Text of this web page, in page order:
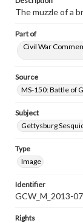
The muzzle of a
Part of
Civil War
Source
MS-150: Battle of
Subject
Gettysburg
Type
Image
Identifier
GCW_M_2013-
Rights